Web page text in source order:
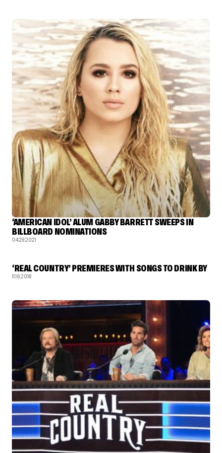
‘AMERICAN IDOL’ ALUM GABBY BARRETT SWEEPS IN
BILLBOARD NOMINATIONS
04.29.2021
‘REAL COUNTRY’ PREMIERES WITH SONGS TO DRINK BY
11.16.2018